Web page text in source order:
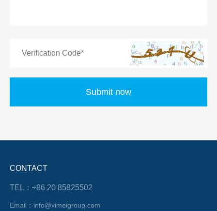
Submit now
CONTACT
TEL：+86 20 85825502
Email：info@ximeigroup.com